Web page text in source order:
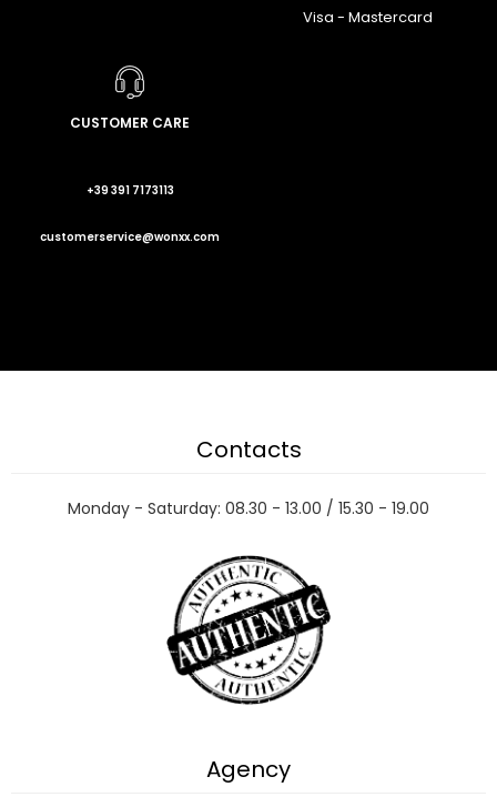
Visa - Mastercard
CUSTOMER CARE
+39 391 7173113
customerservice@wonxx.com
Contacts
Monday - Saturday: 08.30 - 13.00 / 15.30 - 19.00
Agency